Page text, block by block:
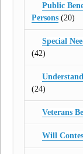
Public
Persons (20)
Special
(42)
(24)
Veterans
Will